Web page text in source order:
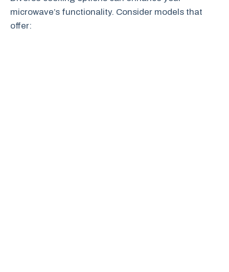
microwave’s functionality. Consider models that
offer: